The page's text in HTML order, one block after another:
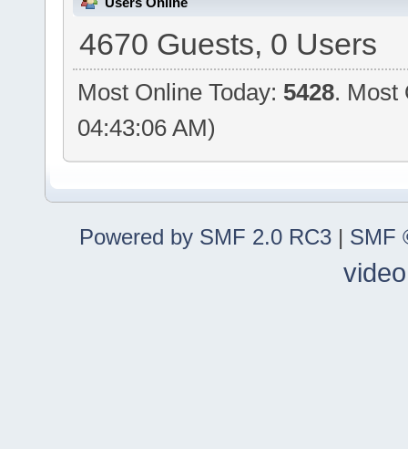
4670 Guests, 0 Users
Most Online Today: 5428. Most
04:43:06 AM)
Powered by SMF 2.0 RC3 | SMF